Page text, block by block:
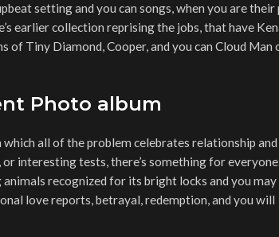
setting and you can songs, when you are their
earlier collection reprising the jobs, that have
of Tiny Diamond, Cooper, and you can Cloud Man
Photo album
all of the problem celebrates relationship
interesting tests, there’s something for
recognized for its bright locks and you
love reports, betrayal, redemption, and you will